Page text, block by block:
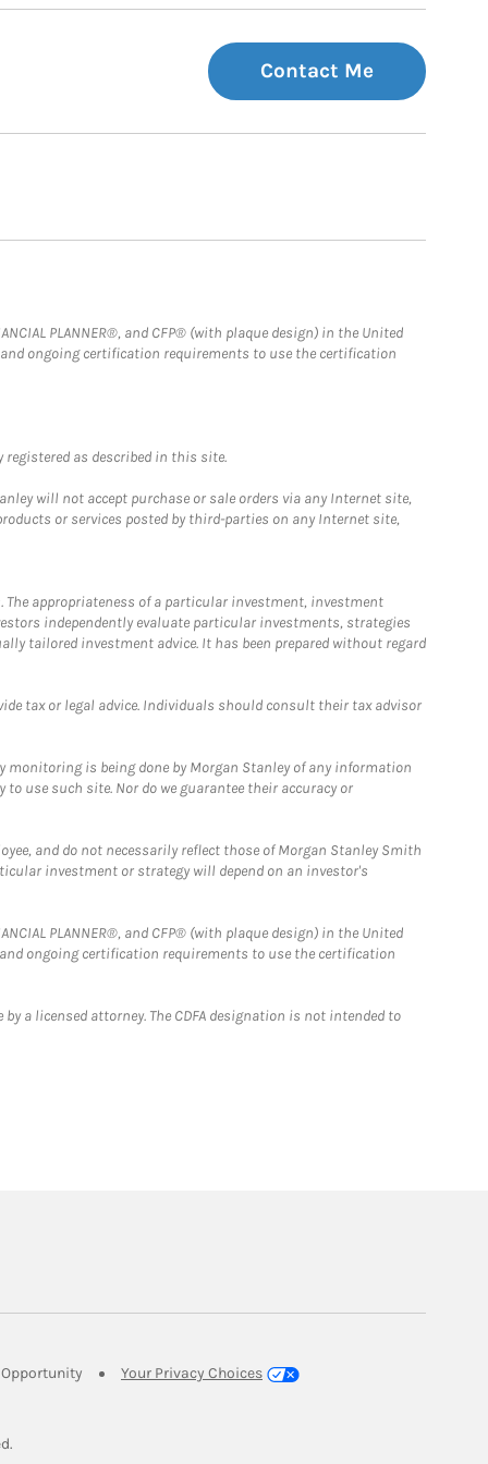
Contact Me
PLANNER®, and CFP® (with plaque design) in the United
ongoing certification requirements to use the certification
as described in this site.
will not accept purchase or sale orders via any Internet site,
or services posted by third-parties on any Internet site,
appropriateness of a particular investment, investment
independently evaluate particular investments, strategies
tailored investment advice. It has been prepared without regard
tax or legal advice. Individuals should consult their tax advisor
is being done by Morgan Stanley of any information
use such site. Nor do we guarantee their accuracy or
and do not necessarily reflect those of Morgan Stanley Smith
investment or strategy will depend on an investor's
PLANNER®, and CFP® (with plaque design) in the United
ongoing certification requirements to use the certification
a licensed attorney. The CDFA designation is not intended to
Link Opens in New Tab
Your Privacy Choices